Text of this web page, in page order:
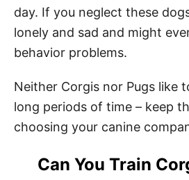
day. If you neglect these
lonely and sad and might
behavior problems.
Neither Corgis nor Pugs like
long periods of time – keep
choosing your canine
Can You Train